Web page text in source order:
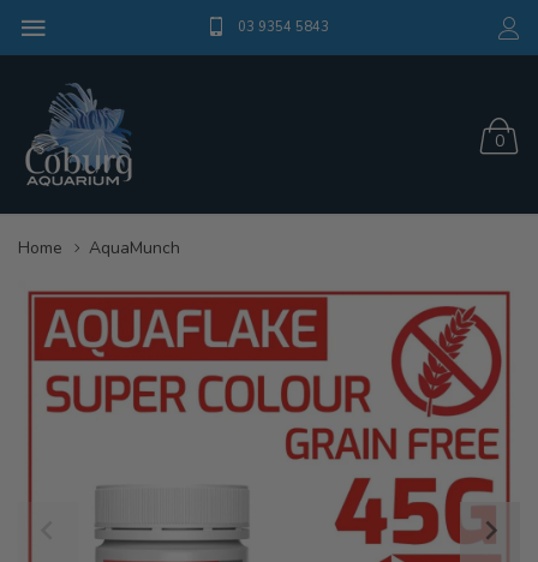
03 9354 5843
0
Home AquaMunch